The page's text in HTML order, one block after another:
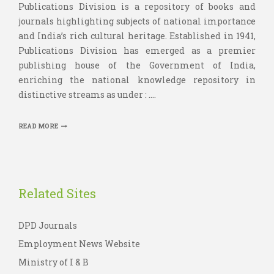
Publications Division is a repository of books and
journals highlighting subjects of national importance
and India’s rich cultural heritage. Established in 1941,
Publications Division has emerged as a premier
publishing house of the Government of India,
enriching the national knowledge repository in
distinctive streams as under : ....
READ MORE
Related Sites
DPD Journals
Employment News Website
Ministry of I & B